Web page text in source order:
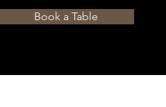
Book a Table